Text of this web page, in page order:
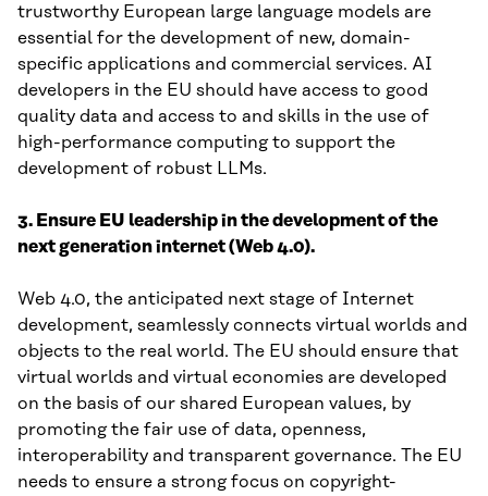
trustworthy European large language models are
essential for the development of new, domain-
specific applications and commercial services. AI
developers in the EU should have access to good
quality data and access to and skills in the use of
high-performance computing to support the
development of robust LLMs.
3. Ensure EU leadership in the development of the
next generation internet (Web 4.0).
Web 4.0, the anticipated next stage of Internet
development, seamlessly connects virtual worlds and
objects to the real world. The EU should ensure that
virtual worlds and virtual economies are developed
on the basis of our shared European values, by
promoting the fair use of data, openness,
interoperability and transparent governance. The EU
needs to ensure a strong focus on copyright-